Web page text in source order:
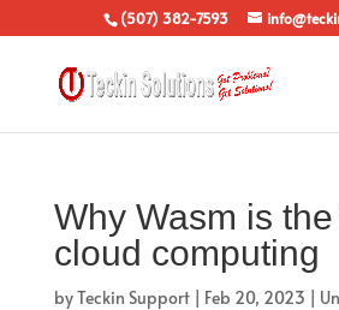
(507) 382-7593
Why Wasm is
cloud computing
byTeckin Support| Feb 20, 2023 |